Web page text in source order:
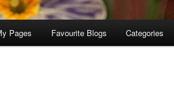
Pages Favourite Blogs Categories